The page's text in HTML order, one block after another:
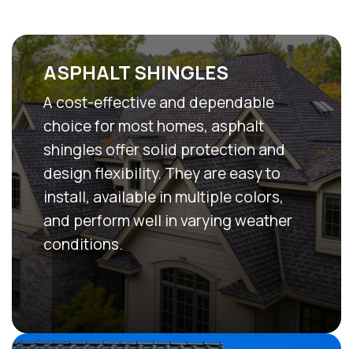
ASPHALT SHINGLES
A cost-effective and dependable
choice for most homes, asphalt
shingles offer solid protection and
design flexibility. They are easy to
install, available in multiple colors,
and perform well in varying weather
conditions.